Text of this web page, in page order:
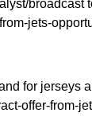
jets-
for
offer-from-